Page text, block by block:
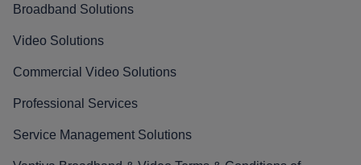
Broadband Solutions
Video Solutions
Commercial Video Solutions
Professional Services
Service Management Solutions